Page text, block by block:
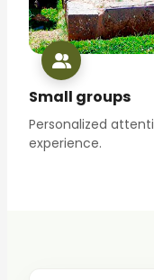
Small groups
Personalized
experience.